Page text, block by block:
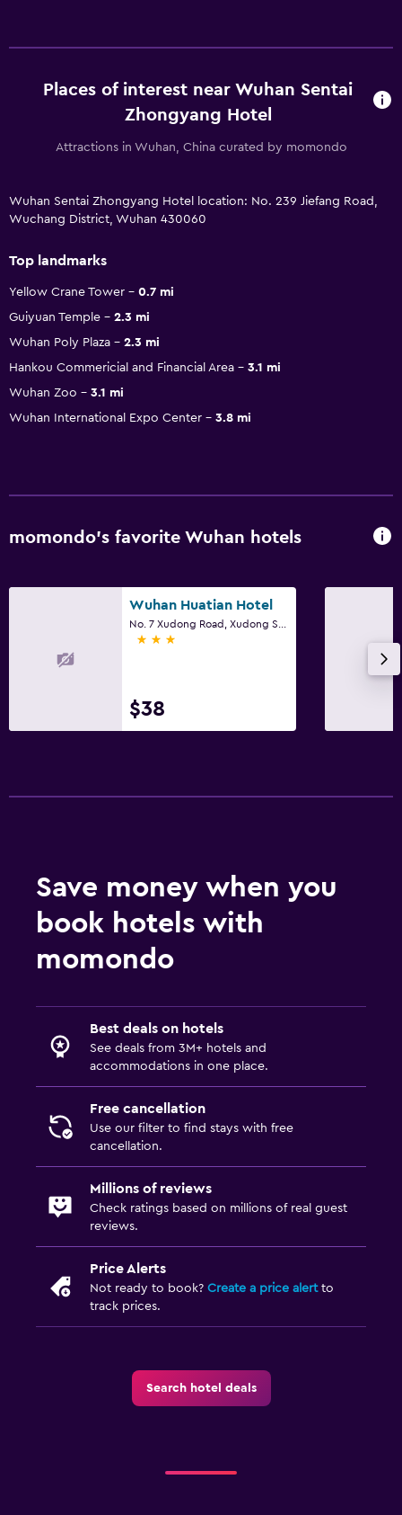
Places of interest near Wuhan Sentai
Zhongyang Hotel
Attractions in Wuhan, China curated by momondo
Wuhan Sentai Zhongyang Hotel location: No. 239 Jiefang Road,
Wuchang District, Wuhan 430060
Top landmarks
Yellow Crane Tower
0.7 mi
Guiyuan Temple
2.3 mi
Wuhan Poly Plaza
2.3 mi
Hankou Commericial and Financial Area
3.1 mi
Wuhan Zoo
3.1 mi
Wuhan International Expo Center
3.8 mi
momondo’s favorite Wuhan hotels
Wuhan Huatian Hotel
3 stars
$38
Save money when you
book hotels with
momondo
Best deals on hotels
See deals from 3M+ hotels and
accommodations in one place.
Free cancellation
Use our filter to find stays with free
cancellation.
Millions of reviews
Check ratings based on millions of real guest
reviews.
Price Alerts
Not ready to book? Create a price alertto
track prices.
Search hotel deals